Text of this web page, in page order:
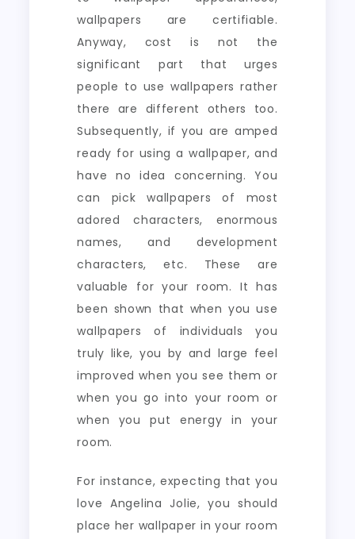
wallpapers are certifiable.
Anyway, cost is not the
significant part that urges
people to use wallpapers rather
there are different others too.
Subsequently, if you are amped
ready for using a wallpaper, and
have no idea concerning. You
can pick wallpapers of most
adored characters, enormous
names, and development
characters, etc. These are
valuable for your room. It has
been shown that when you use
wallpapers of individuals you
truly like, you by and large feel
improved when you see them or
when you go into your room or
when you put energy in your
room.
For instance, expecting that you
love Angelina Jolie, you should
place her wallpaper in your room